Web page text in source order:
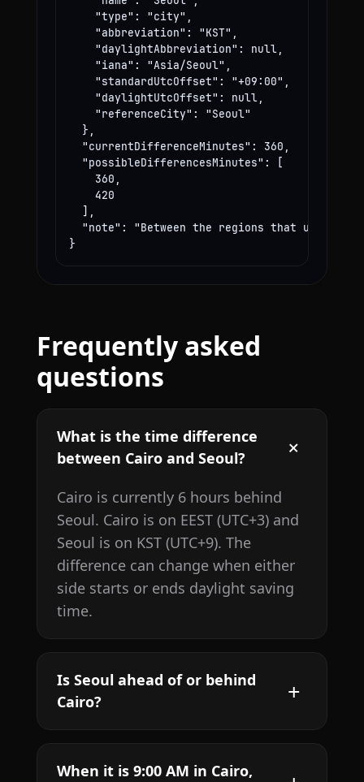
    "type": "city",
    "abbreviation": "KST",
    "daylightAbbreviation": null,
    "iana": "Asia/Seoul",
    "standardUtcOffset": "+09:00",
    "daylightUtcOffset": null,
    "referenceCity": "Seoul"
  },
  "currentDifferenceMinutes": 360,
  "possibleDifferencesMinutes": [
    360,
    420
  ],
"note": "Between the regions that use
}
Frequently asked
questions
What is the time difference
between Cairo and Seoul?
Cairo is currently 6 hours behind
Seoul. Cairo is on EEST (UTC+3) and
Seoul is on KST (UTC+9). The
difference can change when either
side starts or ends daylight saving
time.
Is Seoul ahead of or behind
Cairo?
When it is 9:00 AM in Cairo,